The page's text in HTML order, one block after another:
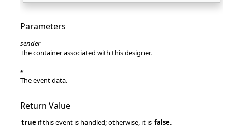
Parameters
sender
The container associated with this designer.
e
The event data.
Return Value
true if this event is handled; otherwise, it is false.